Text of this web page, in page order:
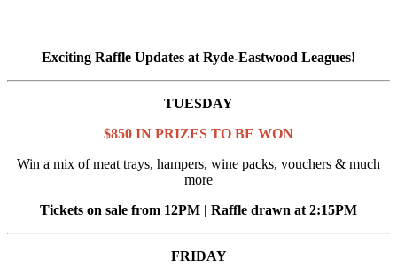
Exciting Raffle Updates at Ryde-Eastwood Leagues!
TUESDAY
$850 IN PRIZES TO BE WON
Win a mix of meat trays, hampers, wine packs, vouchers & much
more
Tickets on sale from 12PM | Raffle drawn at 2:15PM
FRIDAY